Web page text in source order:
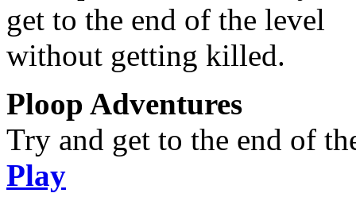
Ploop Adventures
Try and get to the end of
Play